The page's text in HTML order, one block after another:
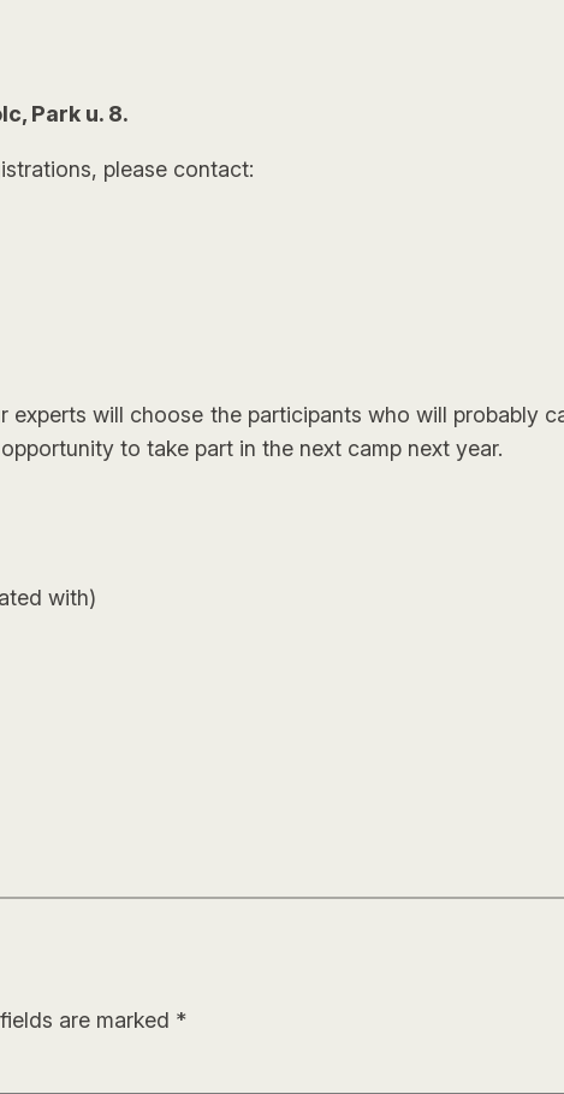
Park u. 8.
please contact:
will choose the participants who will probably
to take part in the next camp next year.
with)
are marked *